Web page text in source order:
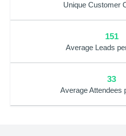
Unique Customer
151
Average Leads
33
Average Attendees